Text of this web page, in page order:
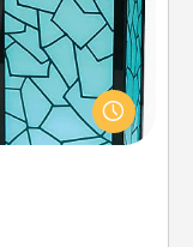
feel so far away
Let them know
just one touch.